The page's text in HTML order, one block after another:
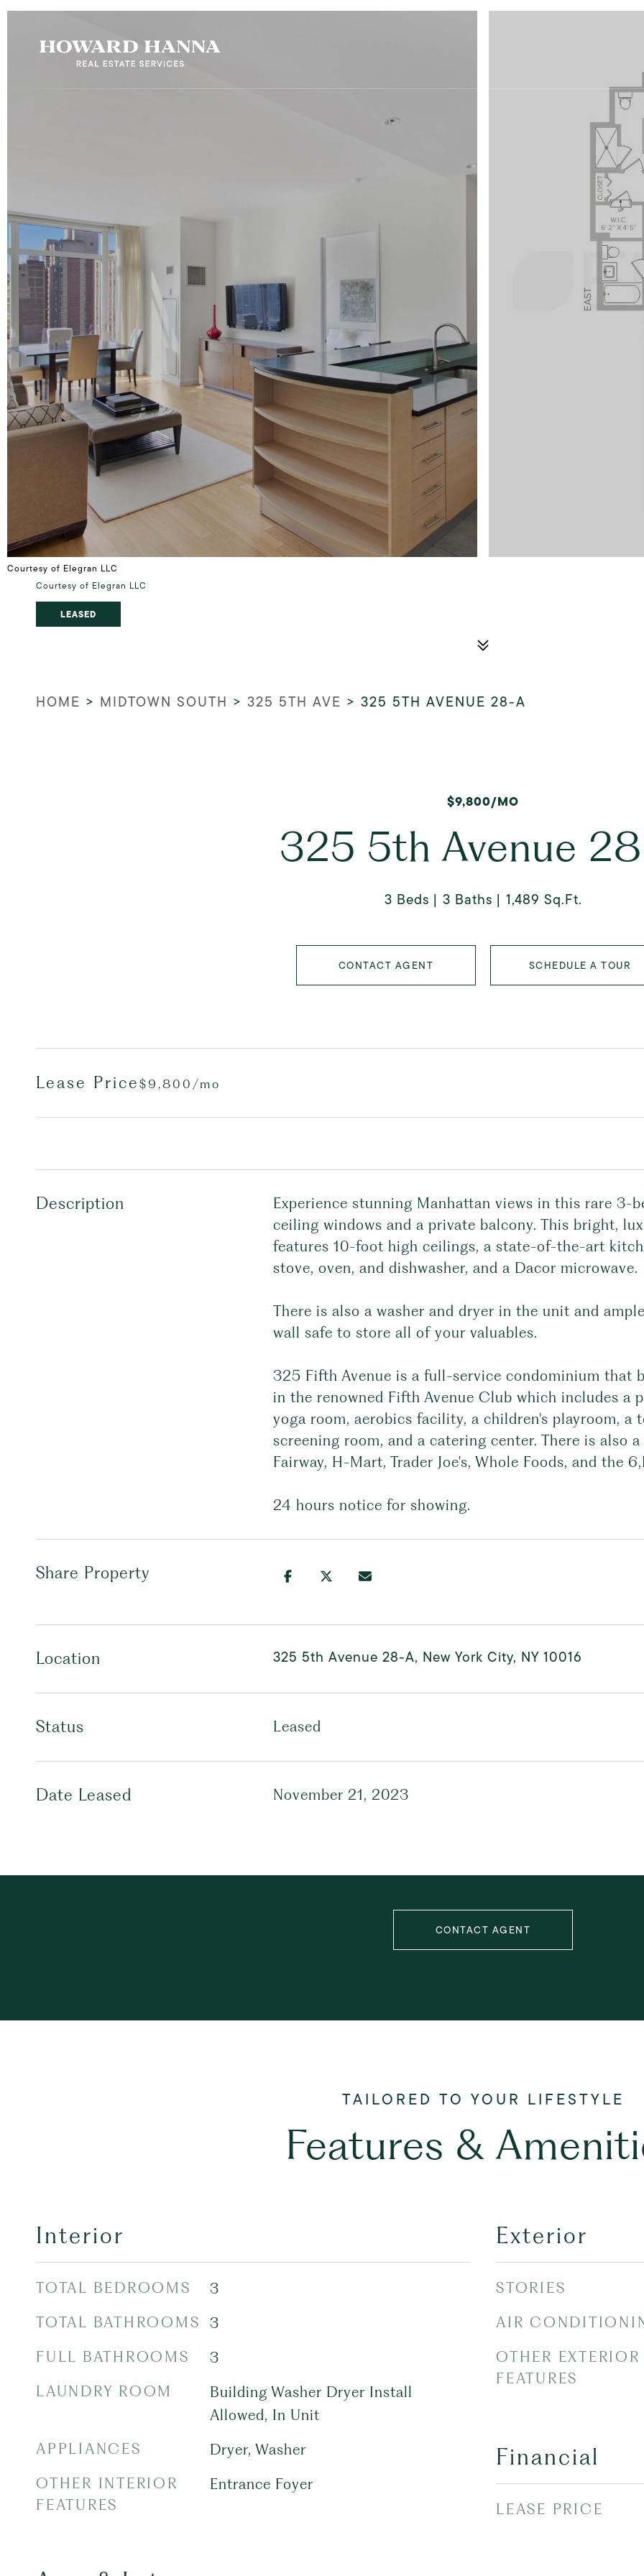
Courtesy of Elegran LLC
Courtesy of Elegran LLC
LEASED
HOME > MIDTOWN SOUTH > 325 5TH AVE > 325 5TH AVENUE 28-A
$9,800/MO
325 5th Avenue
3 Beds 3 Baths 1,489 Sq.Ft.
CONTACT AGENT SCHEDULE A TOUR
Lease Price $9,800/mo
Description
Experience stunning Manhattan views in this rare
ceiling windows and a private balcony. This bright,
features 10-foot high ceilings, a state-of-the-art
stove, oven, and dishwasher, and a Dacor microwave.
There is also a washer and dryer in the unit and
wall safe to store all of your valuables.
325 Fifth Avenue is a full-service condominium that
in the renowned Fifth Avenue Club which includes a
yoga room, aerobics facility, a children's playroom, a
screening room, and a catering center. There is also
Fairway, H-Mart, Trader Joe's, Whole Foods, and the
24 hours notice for showing.
Share Property
Location 325 5th Avenue 28-A, New York City, NY 10016
Status Leased
Date Leased November 21, 2023
CONTACT AGENT
Features &
Interior
TOTAL BEDROOMS
3
TOTAL BATHROOMS
3
FULL BATHROOMS
3
LAUNDRY ROOM
Building Washer Dryer Install
Allowed, In Unit
APPLIANCES
Dryer, Washer
OTHER INTERIOR
FEATURES
Entrance Foyer
Exterior
STORIES
AIR
OTHER EXTERIOR
FEATURES
Financial
LEASE PRICE